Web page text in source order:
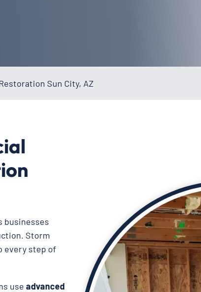
Sun City, AZ
businesses
Storm
every step of
use advanced